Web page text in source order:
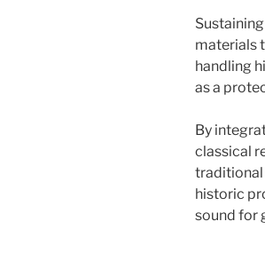
materials
handling
as a
By
classical
traditional
historic
sound for